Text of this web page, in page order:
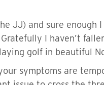
JJ) and sure enough
I haven’t
golf in beautiful
symptoms are